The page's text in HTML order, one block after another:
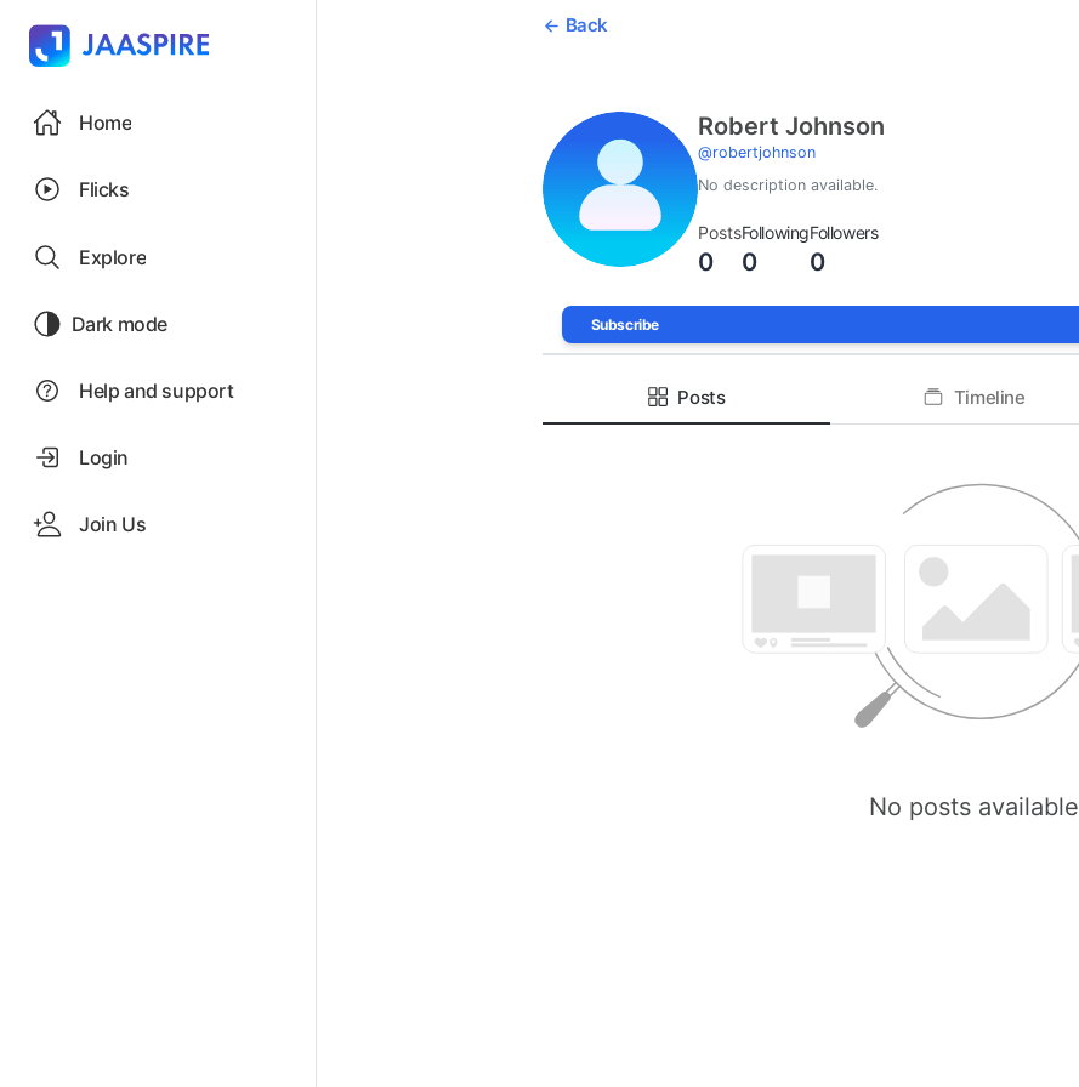
Home
Flicks
Explore
Dark mode
Help and support
Login
Join Us
Back
Robert Johnson
@robertjohnson
No description available.
Posts
0
Following
0
Followers
0
Subscribe
Posts Timeline
No posts available